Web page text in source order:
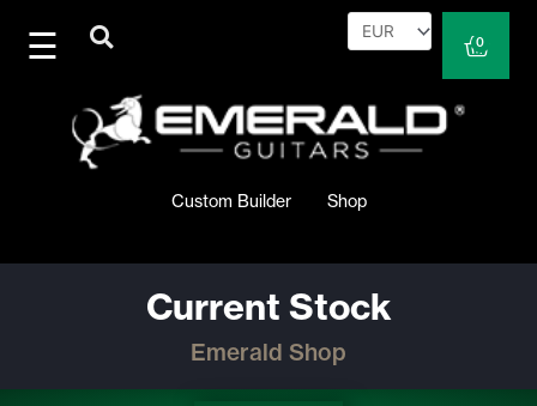
content
0
Cart
Custom Builder Shop
Current Stock
Emerald Shop